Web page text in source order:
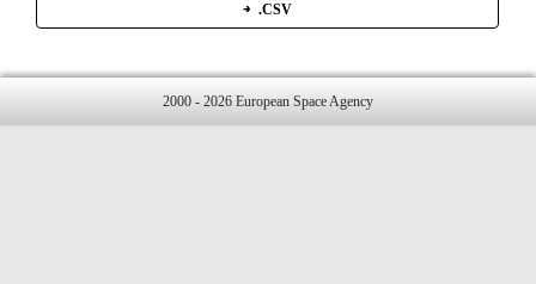
.CSV
2000 - 2026 European Space Agency